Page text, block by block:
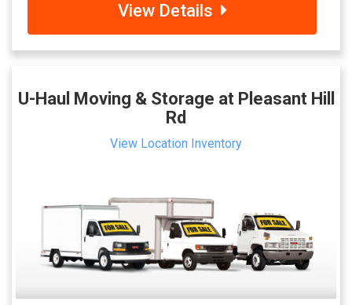
View Details
U-Haul Moving & Storage at Pleasant Hill
Rd
View Location Inventory